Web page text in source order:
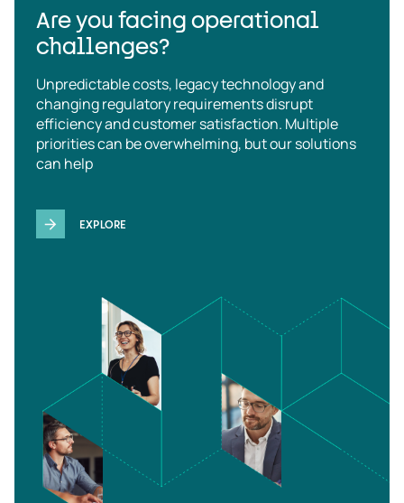
Are you facing operational
challenges?
Unpredictable costs, legacy technology and
changing regulatory requirements disrupt
efficiency and customer satisfaction. Multiple
priorities can be overwhelming, but our solutions
can help
EXPLORE